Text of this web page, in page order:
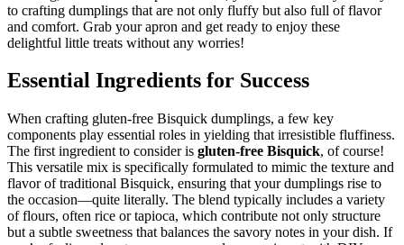
to crafting dumplings that are not only fluffy but also full of flavor
and comfort. Grab your apron and get ready to enjoy these
delightful little treats without any worries!
Essential Ingredients for Success
When crafting gluten-free Bisquick dumplings, a few key
components play essential roles in yielding that irresistible fluffiness.
The first ingredient to consider is gluten-free Bisquick, of course!
This versatile mix is specifically formulated to mimic the texture and
flavor of traditional Bisquick, ensuring that your dumplings rise to
the occasion—quite literally. The blend typically includes a variety
of flours, often rice or tapioca, which contribute not only structure
but a subtle sweetness that balances the savory notes in your dish. If